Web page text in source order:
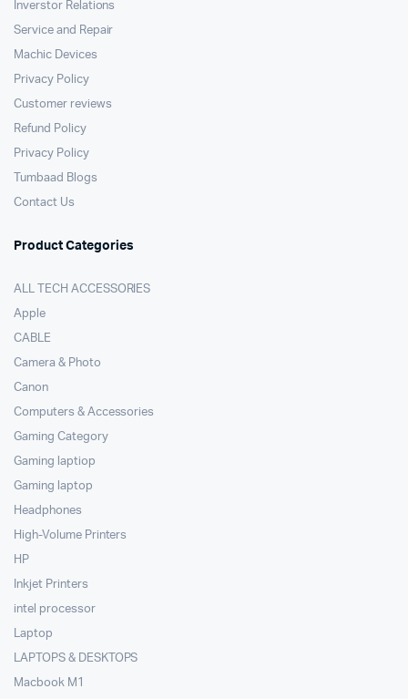
Inverstor Relations
Service and Repair
Machic Devices
Privacy Policy
Customer reviews
Refund Policy
Privacy Policy
Tumbaad Blogs
Contact Us
Product Categories
ALL TECH ACCESSORIES
Apple
CABLE
Camera & Photo
Canon
Computers & Accessories
Gaming Category
Gaming laptiop
Gaming laptop
Headphones
High-Volume Printers
HP
Inkjet Printers
intel processor
Laptop
LAPTOPS & DESKTOPS
Macbook M1